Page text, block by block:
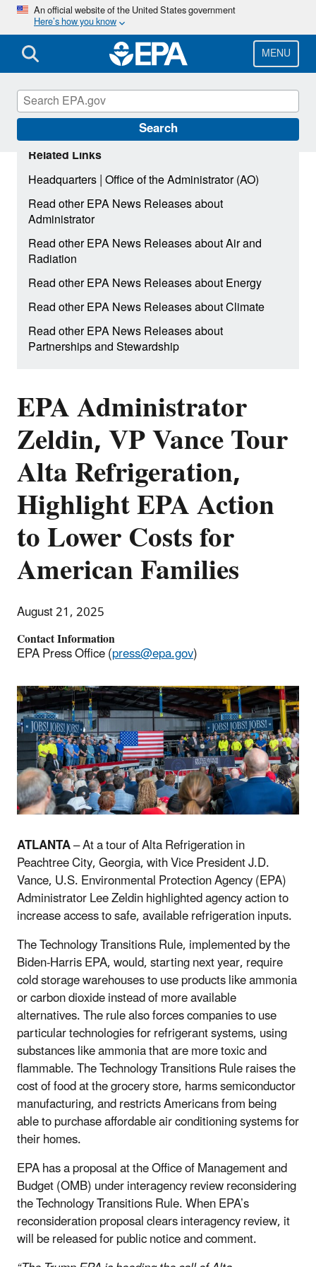
Skip
main
content
An official website of the United States government
Here’s how you know
MENU
Search
EPA Administrator
Zeldin, VP Vance Tour
Alta Refrigeration,
Highlight EPA Action
to Lower Costs for
American Families
August 21, 2025
Contact Information
EPA Press Office (press@epa.gov)
ATLANTA– At a tour of Alta Refrigeration in
Peachtree City, Georgia, with Vice President J.D.
Vance, U.S. Environmental Protection Agency (EPA)
Administrator Lee Zeldin highlighted agency action to
increase access to safe, available refrigeration inputs.
The Technology Transitions Rule, implemented by the
Biden-Harris EPA, would, starting next year, require
cold storage warehouses to use products like ammonia
or carbon dioxide instead of more available
alternatives. The rule also forces companies to use
particular technologies for refrigerant systems, using
substances like ammonia that are more toxic and
flammable. The Technology Transitions Rule raises the
cost of food at the grocery store, harms semiconductor
manufacturing, and restricts Americans from being
able to purchase affordable air conditioning systems for
their homes.
EPA has a proposal at the Office of Management and
Budget (OMB) under interagency review reconsidering
the Technology Transitions Rule. When EPA’s
reconsideration proposal clears interagency review, it
will be released for public notice and comment.
Related Links
Headquarters|Office of the Administrator (AO)
Read other EPA News Releases about
Administrator
Read other EPA News Releases about Air and
Radiation
Read other EPA News Releases about Energy
Read other EPA News Releases about Climate
Read other EPA News Releases about
Partnerships and Stewardship